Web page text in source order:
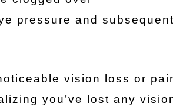
pressure and
vision loss or
you’ve lost any